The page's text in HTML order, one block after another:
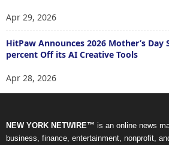
Apr 29, 2026
HitPaw Announces 2026 Mother’s Day
percent Off its AI Creative Tools
Apr 28, 2026
NEW YORK NETWIRE™ is an online news
business, finance, entertainment, nonprofit,